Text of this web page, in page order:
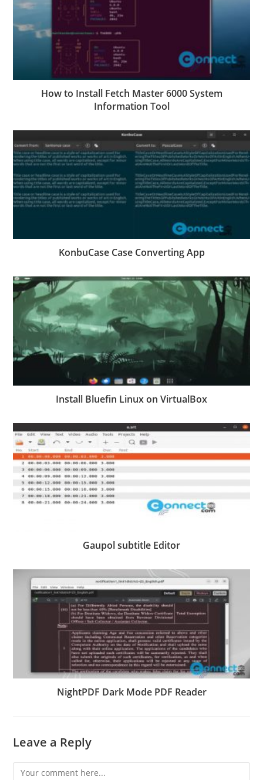
How to Install Fetch Master 6000 System
Information Tool
KonbuCase Case Converting App
Install Bluefin Linux on VirtualBox
Gaupol subtitle Editor
NightPDF Dark Mode PDF Reader
Leave a Reply
Comment